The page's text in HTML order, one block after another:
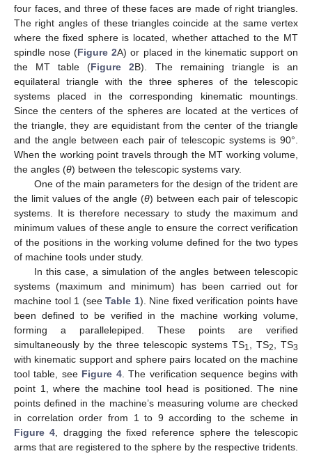
four faces, and three of these faces are made of right triangles.
The right angles of these triangles coincide at the same vertex
where the fixed sphere is located, whether attached to the MT
spindle nose (Figure 2A) or placed in the kinematic support on
the MT table (Figure 2B). The remaining triangle is an
equilateral triangle with the three spheres of the telescopic
systems placed in the corresponding kinematic mountings.
Since the centers of the spheres are located at the vertices of
the triangle, they are equidistant from the center of the triangle
and the angle between each pair of telescopic systems is 90°.
When the working point travels through the MT working volume,
the angles (θ) between the telescopic systems vary.
One of the main parameters for the design of the trident are
the limit values of the angle (θ) between each pair of telescopic
systems. It is therefore necessary to study the maximum and
minimum values of these angle to ensure the correct verification
of the positions in the working volume defined for the two types
of machine tools under study.
In this case, a simulation of the angles between telescopic
systems (maximum and minimum) has been carried out for
machine tool 1 (see Table 1). Nine fixed verification points have
been defined to be verified in the machine working volume,
forming a parallelepiped. These points are verified
simultaneously by the three telescopic systems TS1 , TS2 , TS3
with kinematic support and sphere pairs located on the machine
tool table, see Figure 4. The verification sequence begins with
point 1, where the machine tool head is positioned. The nine
points defined in the machine’s measuring volume are checked
in correlation order from 1 to 9 according to the scheme in
Figure 4 , dragging the fixed reference sphere the telescopic
arms that are registered to the sphere by the respective tridents.